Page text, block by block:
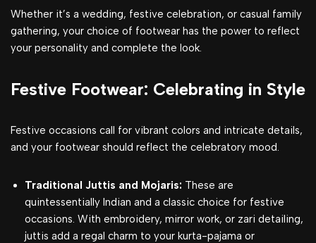
Whether it’s a wedding, festive celebration, or casual family
gathering, your choice of footwear has the power to reflect
your personality and complete the look.
Festive Footwear: Celebrating in Style
Festive occasions call for vibrant colors and intricate details,
and your footwear should reflect the celebratory mood.
Traditional Juttis and Mojaris: These are
quintessentially Indian and a classic choice for festive
occasions. With embroidery, mirror work, or zari detailing,
juttis add a regal charm to your kurta-pajama or